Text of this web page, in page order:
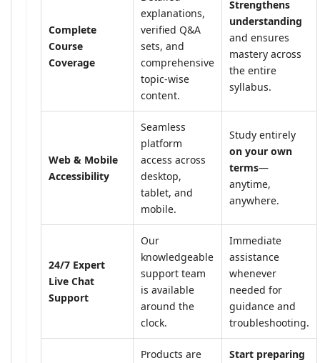
Complete
Course
Coverage
explanations,
verified Q&A
sets, and
comprehensive
topic-wise
content.
Strengthens
understanding
and ensures
mastery across
the entire
syllabus.
Web & Mobile
Accessibility
Seamless
platform
access across
desktop,
tablet, and
mobile.
Study entirely
on your own
terms—
anytime,
anywhere.
24/7 Expert
Live Chat
Support
Our
knowledgeable
support team
is available
around the
clock.
Immediate
assistance
whenever
needed for
guidance and
troubleshooting.
Products are
Start preparing